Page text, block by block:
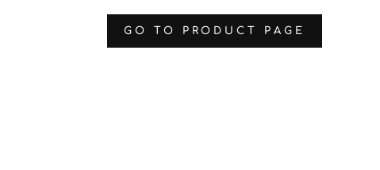
‌GO TO PRODUCT PAGE